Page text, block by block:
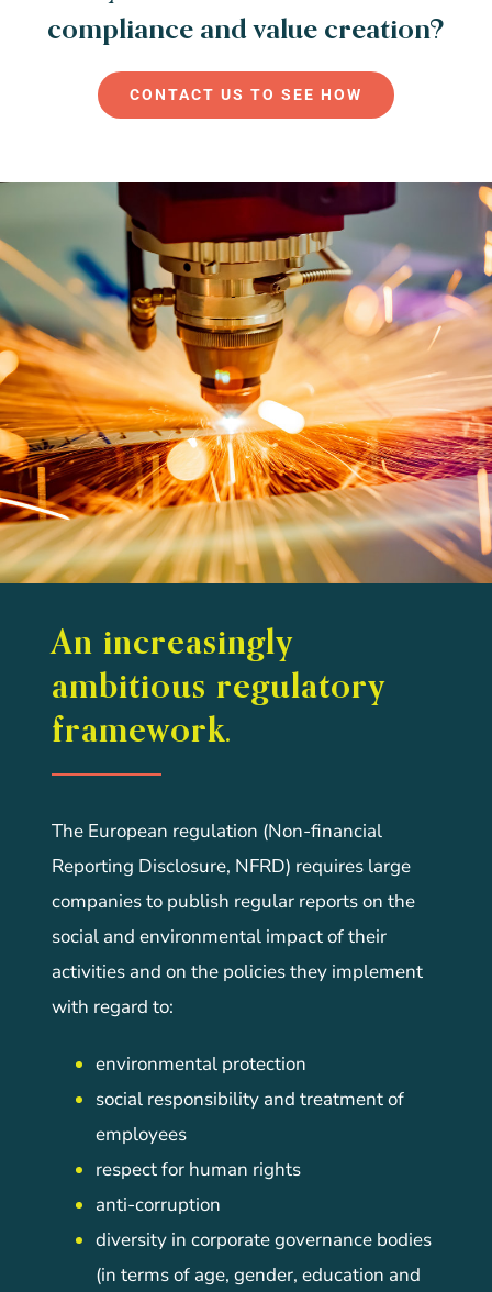
compliance and value creation?
CONTACT US TO SEE HOW
An increasingly
ambitious regulatory
framework.
The European regulation (Non-financial
Reporting Disclosure, NFRD) requires large
companies to publish regular reports on the
social and environmental impact of their
activities and on the policies they implement
with regard to:
environmental protection
social responsibility and treatment of
employees
respect for human rights
anti-corruption
diversity in corporate governance bodies
(in terms of age, gender, education and